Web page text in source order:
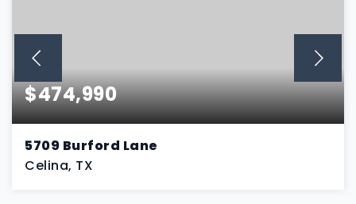
$474,990
5709 Burford Lane
Celina, TX